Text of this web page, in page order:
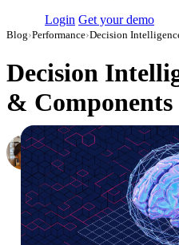
Login Get your demo
Blog›Performance›Decision
Decision
& Components
Elena Linker
Marketing Operations Analyst·